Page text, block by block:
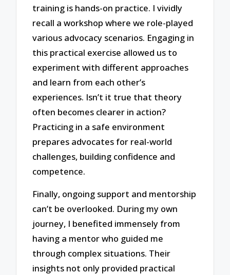
training is hands-on practice. I vividly
recall a workshop where we role-played
various advocacy scenarios. Engaging in
this practical exercise allowed us to
experiment with different approaches
and learn from each other’s
experiences. Isn’t it true that theory
often becomes clearer in action?
Practicing in a safe environment
prepares advocates for real-world
challenges, building confidence and
competence.
Finally, ongoing support and mentorship
can’t be overlooked. During my own
journey, I benefited immensely from
having a mentor who guided me
through complex situations. Their
insights not only provided practical